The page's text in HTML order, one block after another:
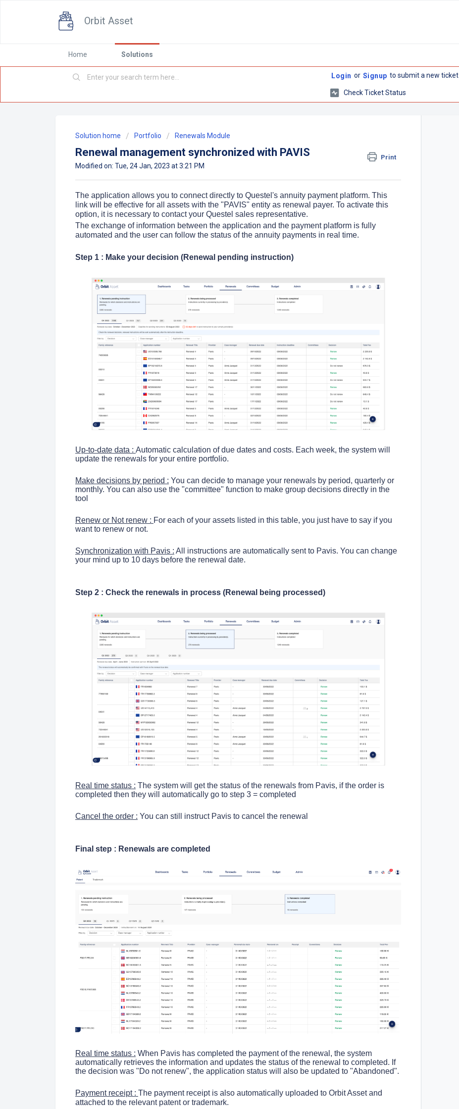
Orbit Asset
Home Solutions
Login or Signup to submit a new ticket
Check Ticket Status
Solution home Portfolio Renewals Module
Renewal management synchronized with PAVIS Print
Modified on: Tue, 24 Jan, 2023 at 3:21 PM
The application allows you to connect directly to Questel's annuity payment platform. This
link will be effective for all assets with the "PAVIS" entity as renewal payer. To activate this
option, it is necessary to contact your Questel sales representative.
The exchange of information between the application and the payment platform is fully
automated and the user can follow the status of the annuity payments in real time.
Step 1 : Make your decision (Renewal pending instruction)
Up-to-date data : Automatic calculation of due dates and costs. Each week, the system will
update the renewals for your entire portfolio.
Make decisions by period : You can decide to manage your renewals by period, quarterly or
monthly. You can also use the "committee" function to make group decisions directly in the
tool
Renew or Not renew : For each of your assets listed in this table, you just have to say if you
want to renew or not.
Synchronization with Pavis : All instructions are automatically sent to Pavis. You can change
your mind up to 10 days before the renewal date.
Step 2 : Check the renewals in process (Renewal being processed)
Real time status : The system will get the status of the renewals from Pavis, if the order is
completed then they will automatically go to step 3 = completed
Cancel the order : You can still instruct Pavis to cancel the renewal
Final step : Renewals are completed
Real time status : When Pavis has completed the payment of the renewal, the system
automatically retrieves the information and updates the status of the renewal to completed. If
the decision was "Do not renew", the application status will also be updated to "Abandoned".
Payment receipt : The payment receipt is also automatically uploaded to Orbit Asset and
attached to the relevant patent or trademark.